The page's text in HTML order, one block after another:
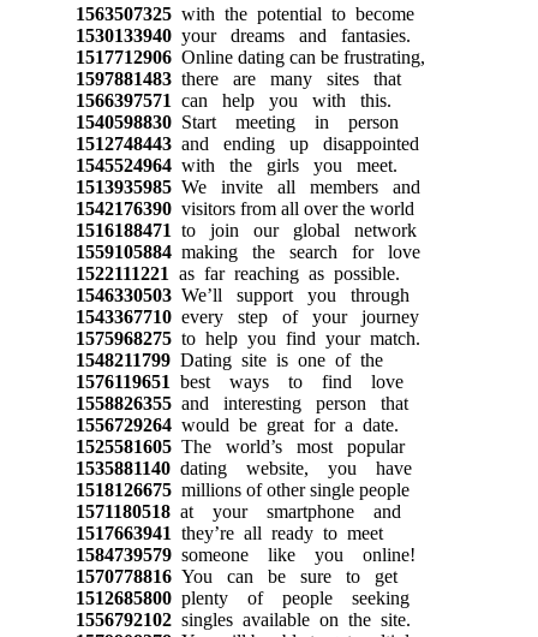
1563507325with the potential to become
1530133940your dreams and fantasies.
1517712906Online dating can be frustrating,
1597881483there are many sites that
1566397571 can help you with this.
1540598830Start meeting in person
1512748443and ending up disappointed
1545524964with the girls you meet.
1513935985We invite all members and
1542176390visitors from all over the world
1516188471 to join our global network
1559105884making the search for love
1522111221 as far reaching as possible.
1546330503We’ll support you through
1543367710every step of your journey
1575968275to help you find your match.
1548211799Dating site is one of the
1576119651 best ways to find love
1558826355and interesting person that
1556729264would be great for a date.
1525581605The world’s most popular
1535881140dating website, you have
1518126675millions of other single people
1571180518at your smartphone and
1517663941 they’re all ready to meet
1584739579someone like you online!
1570778816You can be sure to get
1512685800plenty of people seeking
1556792102singles available on the site.